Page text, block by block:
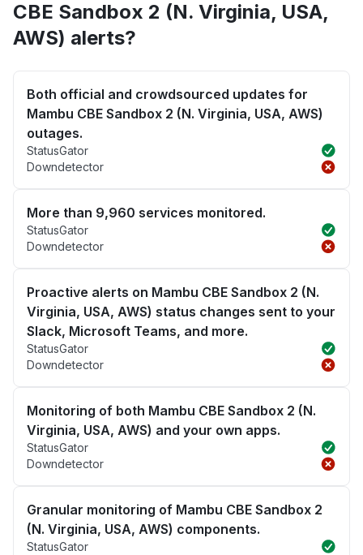
CBE Sandbox 2 (N. Virginia, USA,
AWS) alerts?
Both official and crowdsourced updates for
Mambu CBE Sandbox 2 (N. Virginia, USA, AWS)
outages.
StatusGator
Downdetector
More than 9,960 services monitored.
StatusGator
Downdetector
Proactive alerts on Mambu CBE Sandbox 2 (N.
Virginia, USA, AWS) status changes sent to your
Slack, Microsoft Teams, and more.
StatusGator
Downdetector
Monitoring of both Mambu CBE Sandbox 2 (N.
Virginia, USA, AWS) and your own apps.
StatusGator
Downdetector
Granular monitoring of Mambu CBE Sandbox 2
(N. Virginia, USA, AWS) components.
StatusGator